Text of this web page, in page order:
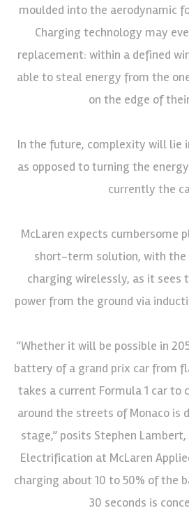
moulded into the aerodynamic
Charging technology may
replacement: within a defined
able to steal energy from the
on the edge of
In the future, complexity will lie
as opposed to turning the
currently the
McLaren expects cumbersome
short-term solution, with the
charging wirelessly, as it sees
power from the ground via
“Whether it will be possible in
battery of a grand prix car from
takes a current Formula 1 car to
around the streets of Monaco
stage,” posits Stephen
Electrification at McLaren
charging about 10 to 50% of the
30 seconds is